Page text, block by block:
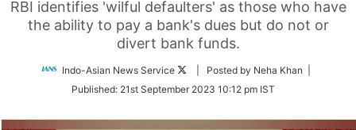
RBI identifies 'wilful defaulters' as those who have
the ability to pay a bank's dues but do not or
divert bank funds.
Indo-Asian News Service
Follow
Twitter
| Posted by Neha Khan |
Published: 21st September 2023 10:12 pm IST